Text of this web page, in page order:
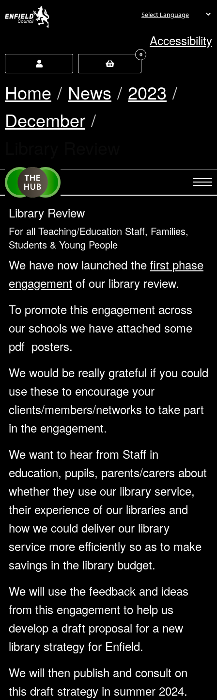
Accessibility
0
Home News
2023
December
Library Review
For all Teaching/Education Staff, Families,
Students & Young People
We have now launched the first phase
engagement of our library review.
To promote this engagement across
our schools we have attached some
pdf posters.
We would be really grateful if you could
use these to encourage your
clients/members/networks to take part
in the engagement.
We want to hear from Staff in
education, pupils, parents/carers about
whether they use our library service,
their experience of our libraries and
how we could deliver our library
service more efficiently so as to make
savings in the library budget.
We will use the feedback and ideas
from this engagement to help us
develop a draft proposal for a new
library strategy for Enfield.
We will then publish and consult on
this draft strategy in summer 2024.